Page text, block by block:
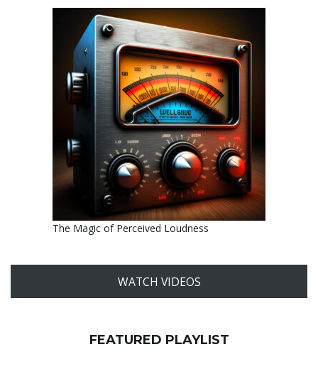
The Magic of Perceived Loudness
WATCH VIDEOS
FEATURED PLAYLIST